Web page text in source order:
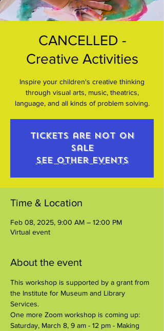
CANCELLED -
Creative Activities
Inspire your children's creative thinking
through visual arts, music, theatrics,
language, and all kinds of problem solving.
Tickets are not on
sale
See other events
Time & Location
Feb 08, 2025, 9:00 AM – 12:00 PM
Virtual event
About the event
This workshop is supported by a grant from
the Institute for Museum and Library
Services.
One more Zoom workshop is coming up:
Saturday, March 8, 9 am - 12 pm - Making